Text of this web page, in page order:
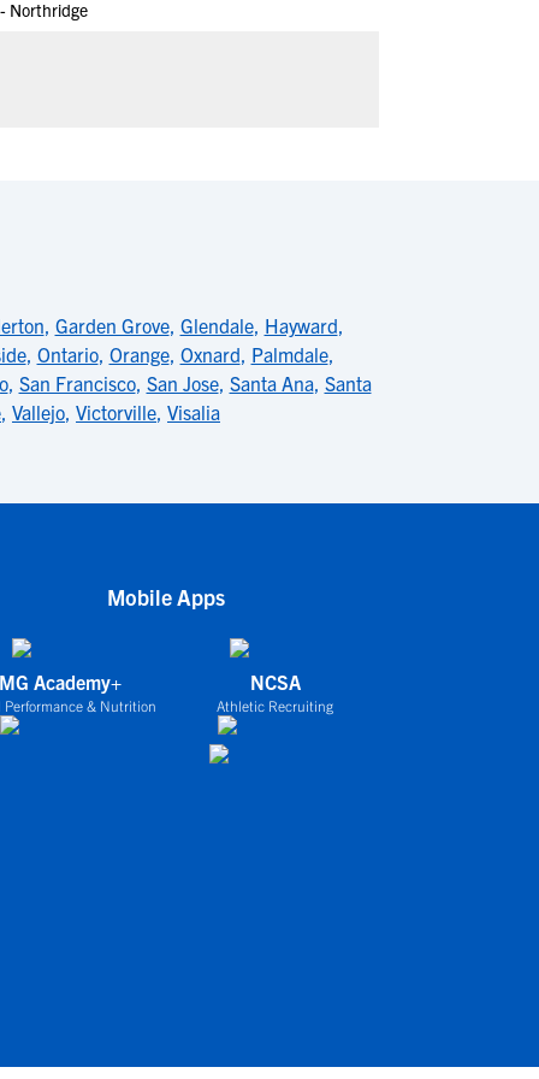
Northridge
, Garden Grove, Glendale, Hayward,
, Ontario, Orange, Oxnard, Palmdale,
, San Francisco, San Jose, Santa Ana, Santa
, Vallejo, Victorville, Visalia
Mobile Apps
Academy+
Performance & Nutrition
NCSA
Athletic Recruiting